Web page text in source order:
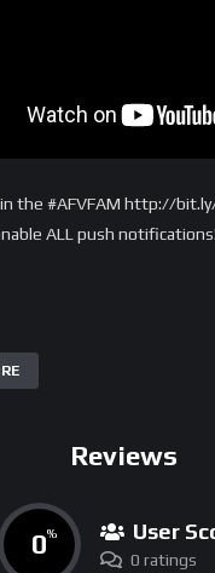
the #AFVFAM http://
ALL push
Reviews
0% User
0 ratings